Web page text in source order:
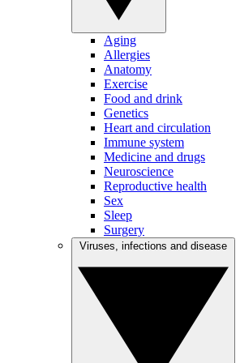
Aging
Allergies
Anatomy
Exercise
Food and drink
Genetics
Heart and circulation
Immune system
Medicine and drugs
Neuroscience
Reproductive health
Sex
Sleep
Surgery